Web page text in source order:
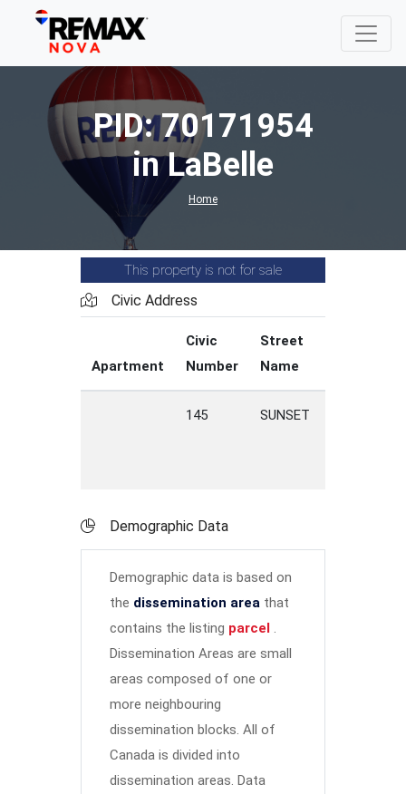
PID: 70171954
in LaBelle
Home
This property is not for sale
Civic Address
Apartment
Civic
Number
Street
Name
145 SUNSET
Demographic Data
Demographic data is based on
the dissemination area that
contains the listing parcel .
Dissemination Areas are small
areas composed of one or
more neighbouring
dissemination blocks. All of
Canada is divided into
dissemination areas. Data